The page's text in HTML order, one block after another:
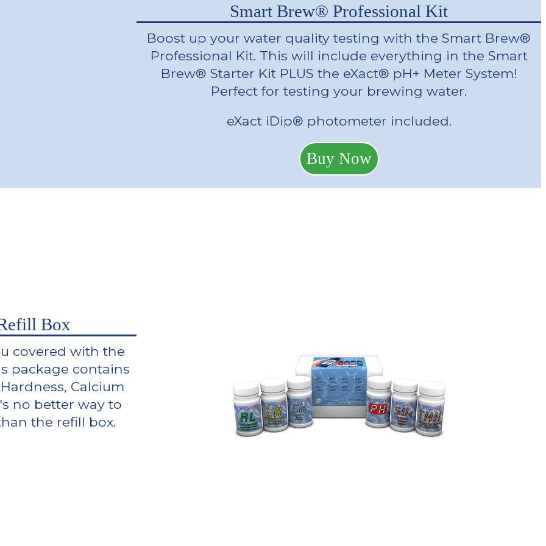
Smart Brew® Professional Kit
Boost up your water quality testing with the Smart Brew®
Professional Kit. This will include everything in the Smart
Brew® Starter Kit PLUS the eXact® pH+ Meter System!
Perfect for testing your brewing water.
eXact iDip® photometer included.
Buy Now
Box
covered with the
package contains
Calcium
no better way to
the refill box.